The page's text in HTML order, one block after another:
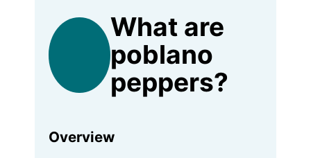
What are
poblano
peppers?
Overview